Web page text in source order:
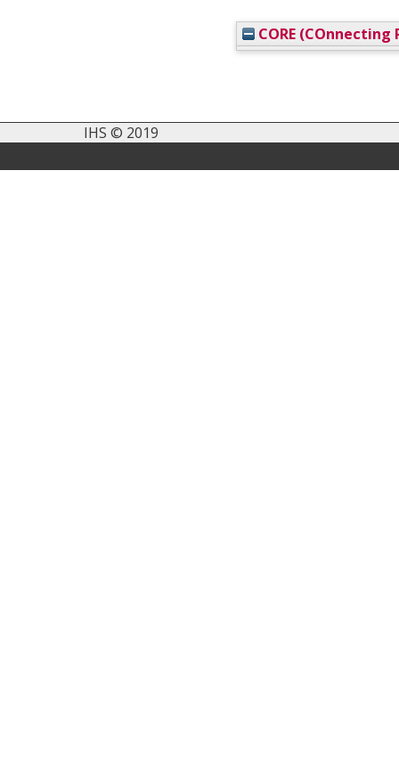
CORE (COnnecting
IHS © 2019